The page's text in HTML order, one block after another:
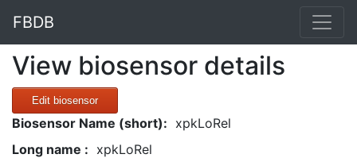
FBDB
View biosensor details
Edit biosensor
Biosensor Name (short): xpkLoRel
Long name : xpkLoRel